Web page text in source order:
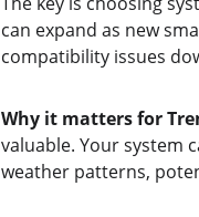
can expand as new
compatibility issues
Why it matters for
valuable. Your system
weather patterns,